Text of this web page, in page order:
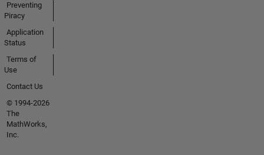
Preventing
Piracy
Application
Status
Terms of
Use
Contact Us
© 1994-2026
The
MathWorks,
Inc.